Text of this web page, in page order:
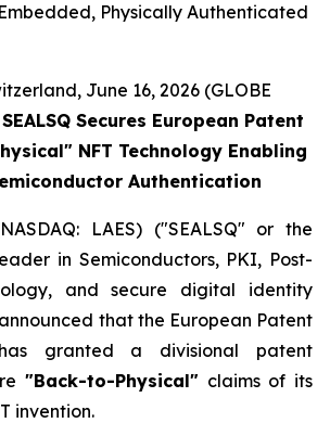
Physically Authenticated
June 16, 2026 (GLOBE
SEALSQ Secures European Patent
NFT Technology Enabling
Authentication
LAES) ("SEALSQ" or the
in Semiconductors, PKI, Post-
and secure digital identity
that the European Patent
granted a divisional patent
"Back-to-Physical" claims of its
invention.